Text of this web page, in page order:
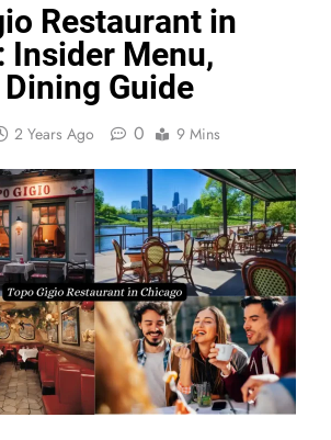
Restaurant in
Insider Menu,
Guide
2 Years Ago 0 9 Mins